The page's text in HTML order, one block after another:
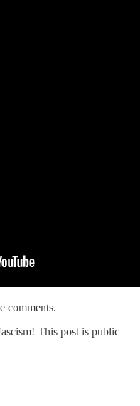
comments.
This post is public